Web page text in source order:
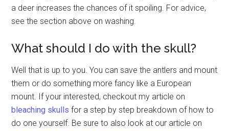
a deer increases the chances of it spoiling. For advice,
see the section above on washing.
What should I do with the skull?
Well that is up to you. You can save the antlers and mount
them or do something more fancy like a European
mount. If your interested, checkout my article on
bleaching skulls for a step by step breakdown of how to
do one yourself. Be sure to also look at our article on